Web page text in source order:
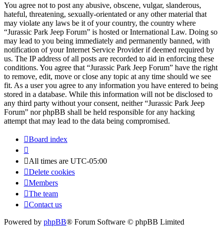
You agree not to post any abusive, obscene, vulgar, slanderous,
hateful, threatening, sexually-orientated or any other material that
may violate any laws be it of your country, the country where
“Jurassic Park Jeep Forum” is hosted or International Law. Doing so
may lead to you being immediately and permanently banned, with
notification of your Internet Service Provider if deemed required by
us. The IP address of all posts are recorded to aid in enforcing these
conditions. You agree that “Jurassic Park Jeep Forum” have the right
to remove, edit, move or close any topic at any time should we see
fit. As a user you agree to any information you have entered to being
stored in a database. While this information will not be disclosed to
any third party without your consent, neither “Jurassic Park Jeep
Forum” nor phpBB shall be held responsible for any hacking
attempt that may lead to the data being compromised.
Board index
All times are UTC-05:00
Delete cookies
Members
The team
Contact us
Powered by phpBB® Forum Software © phpBB Limited